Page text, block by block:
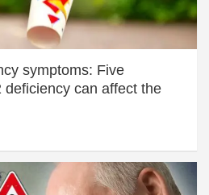
symptoms: Five
can affect the